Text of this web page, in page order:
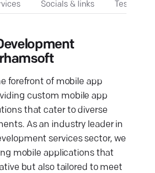
Socials & links
forefront of mobile app
custom mobile app
that cater to diverse
As an industry leader in
services sector, we
mobile applications that
but also tailored to meet